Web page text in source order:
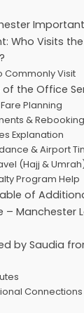
Who Visits
Commonly Visit
the Office
Planning
& Rebooking
Explanation
& Airport
(Hajj &
Program Help
of
– Manchester
by Saudia
Connections